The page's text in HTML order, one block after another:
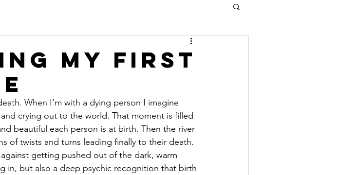
My First
When I’m with a dying person I imagine
crying out to the world. That moment is filled
beautiful each person is at birth. Then the river
of twists and turns leading finally to their death.
getting pushed out of the dark, warm
in, but also a deep psychic recognition that birth